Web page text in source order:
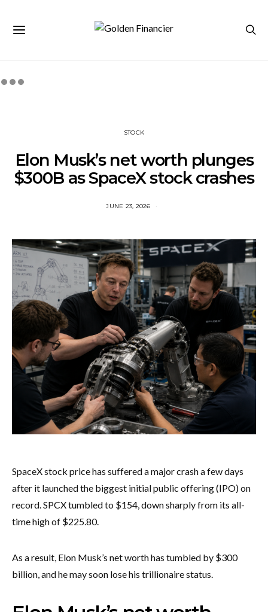
STOCK
Elon Musk’s net worth plunges
$300B as SpaceX stock crashes
JUNE 23, 2026
SpaceX stock price has suffered a major crash a few days
after it launched the biggest initial public offering (IPO) on
record. SPCX tumbled to $154, down sharply from its all-
time high of $225.80.
As a result, Elon Musk’s net worth has tumbled by $300
billion, and he may soon lose his trillionaire status.